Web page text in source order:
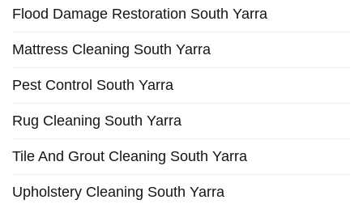
Flood Damage Restoration South Yarra
Mattress Cleaning South Yarra
Pest Control South Yarra
Rug Cleaning South Yarra
Tile And Grout Cleaning South Yarra
Upholstery Cleaning South Yarra